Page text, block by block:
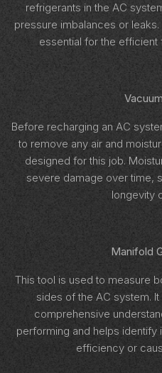
refrigerants in the AC
pressure imbalances or
essential for the efficient
Before recharging an AC
to remove any air and
designed for this job.
severe damage over time,
longevity
Manifold
This tool is used to measure
sides of the AC system.
comprehensive
performing and helps
efficiency or